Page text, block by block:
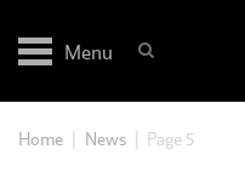
content
Menu
Home News Page 5